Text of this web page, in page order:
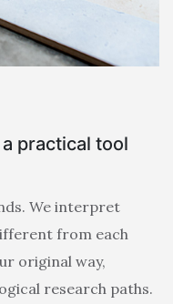
practical tool
We interpret
from each
original way,
research paths.